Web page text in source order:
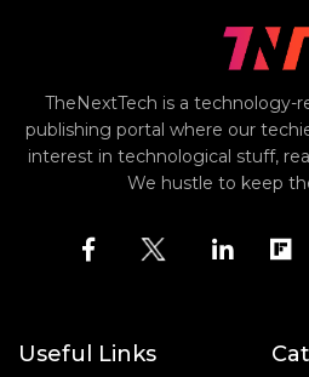
TheNextTech is a technology-
publishing portal where our
interest in technological stuff,
We hustle to keep
Useful Links